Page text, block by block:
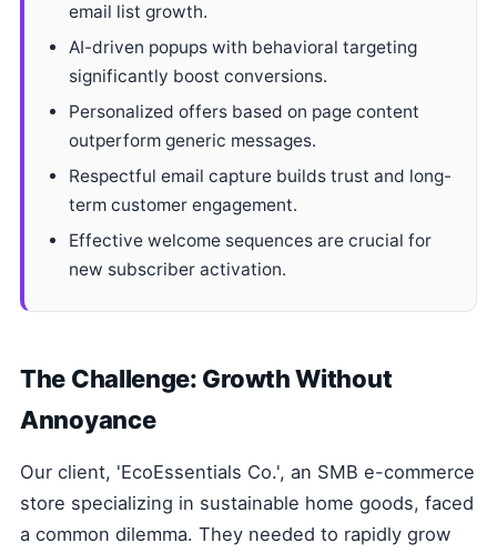
email list growth.
AI-driven popups with behavioral targeting
significantly boost conversions.
Personalized offers based on page content
outperform generic messages.
Respectful email capture builds trust and long-
term customer engagement.
Effective welcome sequences are crucial for
new subscriber activation.
The Challenge: Growth Without
Annoyance
Our client, 'EcoEssentials Co.', an SMB e-commerce
store specializing in sustainable home goods, faced
a common dilemma. They needed to rapidly grow